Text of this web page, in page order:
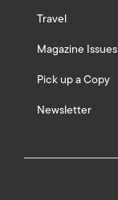
Travel
Magazine Issues
Pick up a Copy
Newsletter